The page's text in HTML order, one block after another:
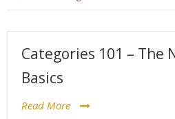
Categories 101 – The
Basics
Read More